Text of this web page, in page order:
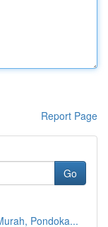
Report Page
Go
Pondoka...